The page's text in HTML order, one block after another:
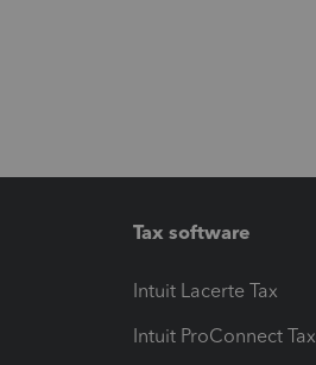
Tax software
Intuit Lacerte Tax
Intuit ProConnect Tax